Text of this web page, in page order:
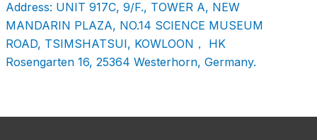
Address: UNIT 917C, 9/F., TOWER A, NEW
MANDARIN PLAZA, NO.14 SCIENCE MUSEUM
ROAD, TSIMSHATSUI, KOWLOON， HK
Rosengarten 16, 25364 Westerhorn, Germany.